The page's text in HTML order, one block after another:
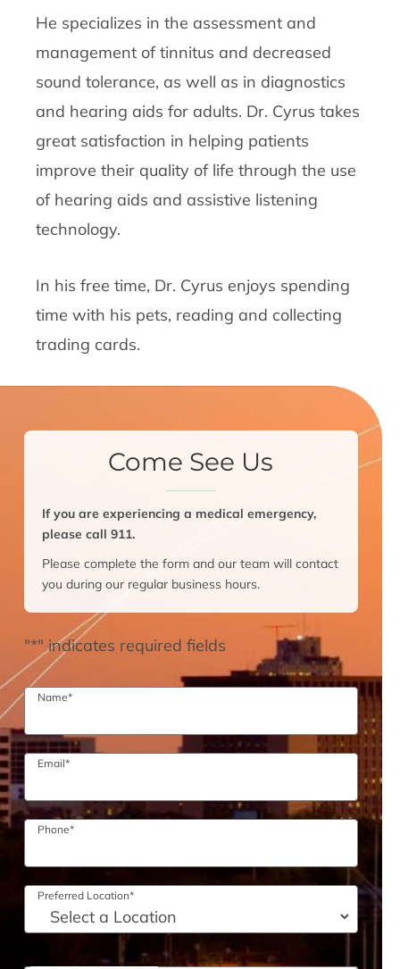
He specializes in the assessment and
management of tinnitus and decreased
sound tolerance, as well as in diagnostics
and hearing aids for adults. Dr. Cyrus takes
great satisfaction in helping patients
improve their quality of life through the use
of hearing aids and assistive listening
technology.
In his free time, Dr. Cyrus enjoys spending
time with his pets, reading and collecting
trading cards.
Come See Us
If you are experiencing a medical emergency,
please call 911.
Please complete the form and our team will contact
you during our regular business hours.
"*" indicates required fields
Name*
Email*
Phone*
Preferred Location*